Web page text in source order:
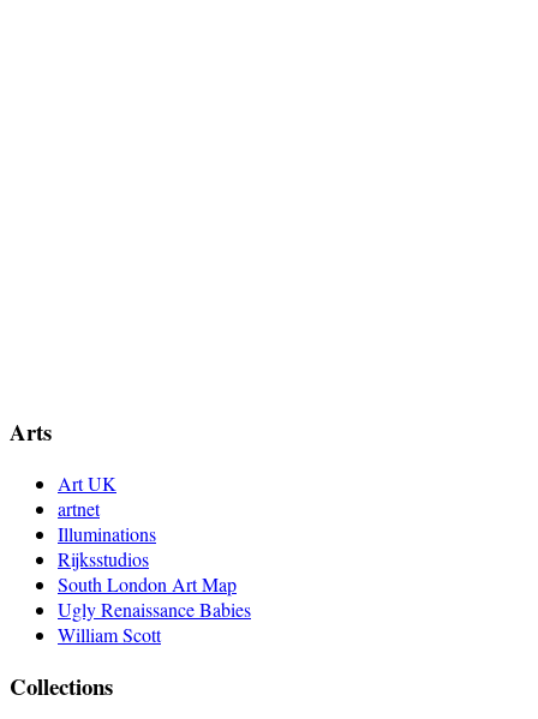
Arts
Art UK
artnet
Illuminations
Rijksstudios
South London Art Map
Ugly Renaissance Babies
William Scott
Collections